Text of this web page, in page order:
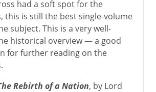
had a soft spot for the
this is still the best single-volume
subject. This is a very well-
historical overview — a good
for further reading on the
Rebirth of a Nation, by Lord